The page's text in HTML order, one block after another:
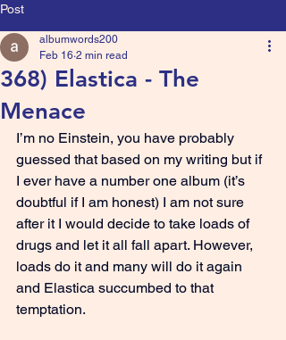
Post
368) Elastica - The
Menace
albumwords200
Feb 16 2 min read
I’m no Einstein, you have probably
guessed that based on my writing but if
I ever have a number one album (it’s
doubtful if I am honest) I am not sure
after it I would decide to take loads of
drugs and let it all fall apart. However,
loads do it and many will do it again
and Elastica succumbed to that
temptation.